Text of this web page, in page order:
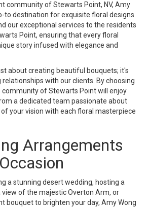
community of Stewarts Point, NV, Amy
to destination for exquisite floral designs.
our exceptional services to the residents
Point, ensuring that every floral
story infused with elegance and
about creating beautiful bouquets; it's
with our clients. By choosing
community of Stewarts Point will enjoy
a dedicated team passionate about
your vision with each floral masterpiece
Arrangements
a stunning desert wedding, hosting a
of the majestic Overton Arm, or
bouquet to brighten your day, Amy Wong